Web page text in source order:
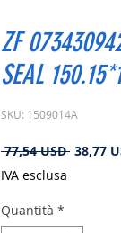
ZF
SEAL
SKU: 1509014A
77,54 USD Prezzo
38,77
IVA esclusa
Quantità *